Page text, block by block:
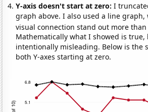
Y-axis doesn't start at zero:I
graph above. I also used a line graph,
visual connection stand out more
Mathematically what I showed is true,
intentionally misleading. Below is the
both Y-axes starting at zero.